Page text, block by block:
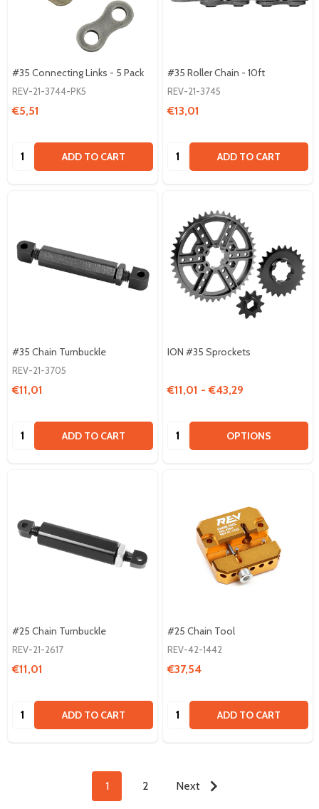
#35 Connecting Links - 5 Pack
REV-21-3744-PK5
€5,51
Quantity: ADD TO CART
#35 Roller Chain - 10ft
REV-21-3745
€13,01
Quantity: ADD TO CART
#35 Chain Turnbuckle
REV-21-3705
€11,01
Quantity: ADD TO CART
ION #35 Sprockets
€11,01 - €43,29
Quantity: OPTIONS
#25 Chain Turnbuckle
REV-21-2617
€11,01
Quantity: ADD TO CART
#25 Chain Tool
REV-42-1442
€37,54
Quantity: ADD TO CART
1 2 Next